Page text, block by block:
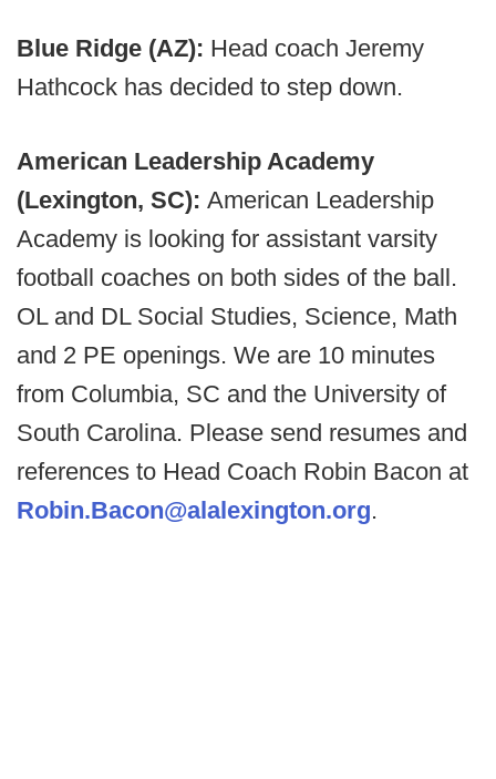
Blue Ridge (AZ): Head coach Jeremy
Hathcock has decided to step down.
American Leadership Academy
(Lexington, SC): American Leadership
Academy is looking for assistant varsity
football coaches on both sides of the ball.
OL and DL Social Studies, Science, Math
and 2 PE openings. We are 10 minutes
from Columbia, SC and the University of
South Carolina. Please send resumes and
references to Head Coach Robin Bacon at
Robin.Bacon@alalexington.org.